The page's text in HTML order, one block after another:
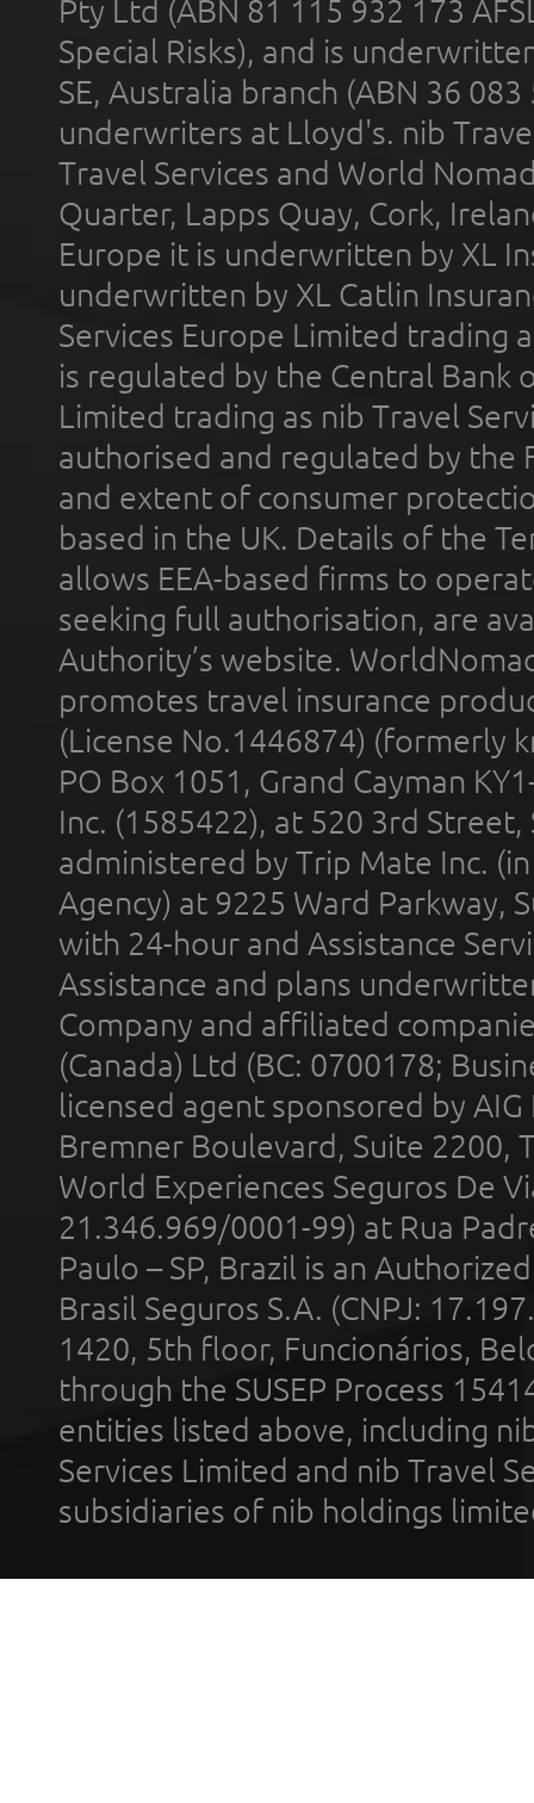
Pty Ltd (ABN 81 115 932 173
Special Risks), and is
SE, Australia branch (ABN 36
underwriters at Lloyd's. nib
Travel Services and World
Quarter, Lapps Quay, Cork,
Europe it is underwritten by XL
underwritten by XL Catlin
Services Europe Limited trading
is regulated by the Central Bank
Limited trading as nib Travel
authorised and regulated by the
and extent of consumer
based in the UK. Details of the
allows EEA-based firms to
seeking full authorisation, are
Authority’s website.
promotes travel insurance
(License No.1446874) (formerly
PO Box 1051, Grand Cayman
Inc. (1585422), at 520 3rd
administered by Trip Mate Inc.
Agency) at 9225 Ward Parkway,
with 24-hour and Assistance
Assistance and plans
Company and affiliated
(Canada) Ltd (BC: 0700178;
licensed agent sponsored by
Bremner Boulevard, Suite 2200,
World Experiences Seguros De
21.346.969/0001-99) at Rua
Paulo – SP, Brazil is an
Brasil Seguros S.A. (CNPJ:
1420, 5th floor, Funcionários,
through the SUSEP Process
entities listed above, including
Services Limited and nib Travel
subsidiaries of nib holdings